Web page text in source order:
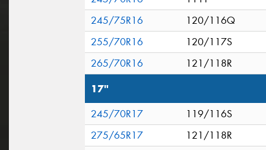
245/75R16
120/116Q
255/70R16
120/117S
265/70R16
121/118R
17"
245/70R17
119/116S
275/65R17
121/118R